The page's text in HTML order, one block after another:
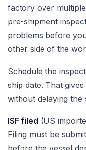
factory over
pre-shipment
problems before
other side of the
Schedule the
ship date. That
without delaying the
ISF filed (US
Filing must be